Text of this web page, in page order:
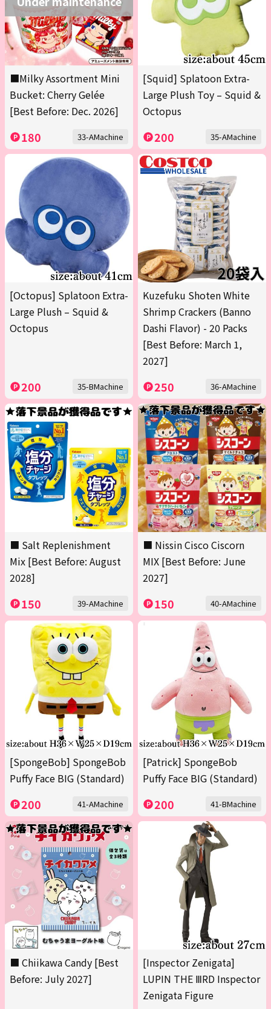
■Milky Assortment Mini
Bucket: Cherry Gelée
[Best Before: Dec. 2026]
180 33-AMachine
[Squid] Splatoon Extra-
Large Plush Toy – Squid &
Octopus
200 35-AMachine
[Octopus] Splatoon Extra-
Large Plush – Squid &
Octopus
200 35-BMachine
Kuzefuku Shoten White
Shrimp Crackers (Banno
Dashi Flavor) - 20 Packs
[Best Before: March 1,
2027]
250 36-AMachine
■ Salt Replenishment
Mix [Best Before: August
2028]
150 39-AMachine
■ Nissin Cisco Ciscorn
MIX [Best Before: June
2027]
150 40-AMachine
[SpongeBob] SpongeBob
Puffy Face BIG (Standard)
200 41-AMachine
[Patrick] SpongeBob
Puffy Face BIG (Standard)
200 41-BMachine
■ Chiikawa Candy [Best
Before: July 2027]
[Inspector Zenigata]
LUPIN THE ⅢRD Inspector
Zenigata Figure